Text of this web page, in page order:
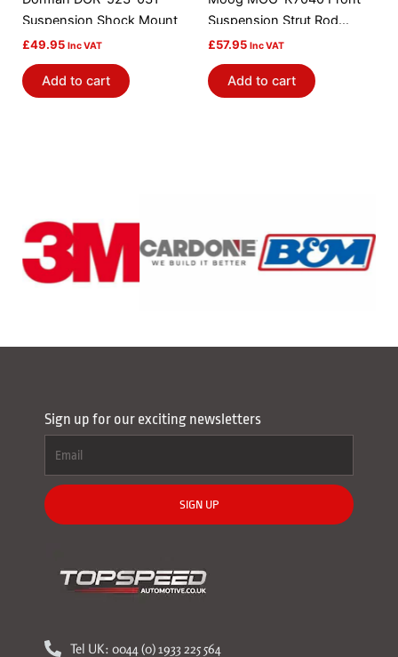
Suspension Shock Mount
£49.95 Inc VAT
Add to cart
Suspension Strut Rod
Bushing Kit
£57.95 Inc VAT
Add to cart
Sign up for our exciting newsletters
SIGN UP
Tel UK: 0044 (0) 1933 225 564